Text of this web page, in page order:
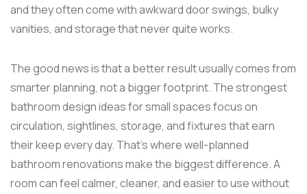
and they often come with awkward door swings, bulky
vanities, and storage that never quite works.
The good news is that a better result usually comes from
smarter planning, not a bigger footprint. The strongest
bathroom design ideas for small spaces focus on
circulation, sightlines, storage, and fixtures that earn
their keep every day. That's where well-planned
bathroom renovations make the biggest difference. A
room can feel calmer, cleaner, and easier to use without